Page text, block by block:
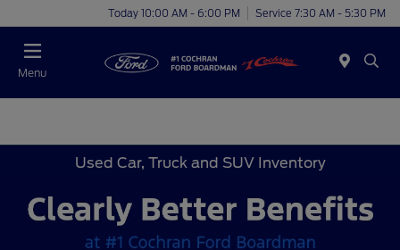
Today 10:00 AM - 6:00 PM Service 7:30 AM - 5:30 PM
Menu
Used Car, Truck and SUV Inventory